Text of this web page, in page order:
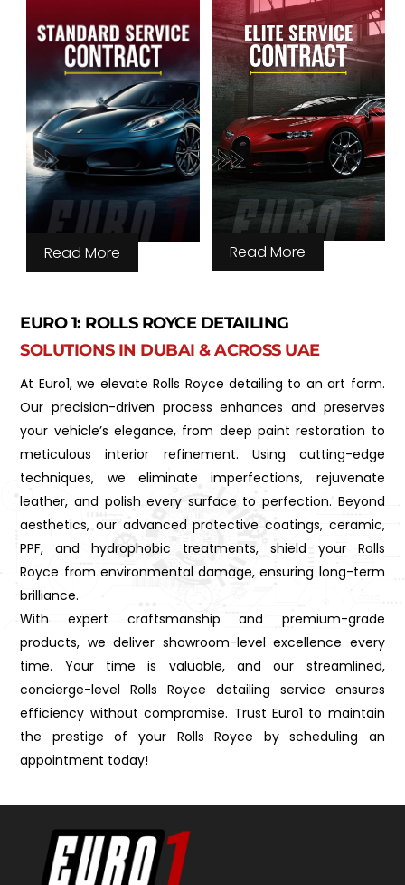
Read More Read More
EURO 1: ROLLS ROYCE DETAILING
SOLUTIONS IN DUBAI & ACROSS UAE
At Euro1, we elevate Rolls Royce detailing to an art form.
Our precision-driven process enhances and preserves
your vehicle’s elegance, from deep paint restoration to
meticulous interior refinement. Using cutting-edge
techniques, we eliminate imperfections, rejuvenate
leather, and polish every surface to perfection. Beyond
aesthetics, our advanced protective coatings, ceramic,
PPF, and hydrophobic treatments, shield your Rolls
Royce from environmental damage, ensuring long-term
brilliance.
With expert craftsmanship and premium-grade
products, we deliver showroom-level excellence every
time. Your time is valuable, and our streamlined,
concierge-level Rolls Royce detailing service ensures
efficiency without compromise. Trust Euro1 to maintain
the prestige of your Rolls Royce by scheduling an
appointment today!